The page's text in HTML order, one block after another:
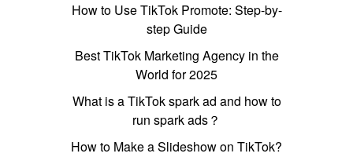
How to Use TikTok Promote: Step-by-
step Guide
Best TikTok Marketing Agency in the
World for 2025
What is a TikTok spark ad and how to
run spark ads？
How to Make a Slideshow on TikTok?